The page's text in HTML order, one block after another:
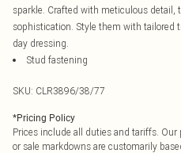
sparkle. Crafted with meticulous detail,
sophistication. Style them with tailored
day dressing.
Stud fastening
SKU: CLR3896/38/77
*Pricing Policy
Prices include all duties and tariffs.
or sale markdowns are customarily